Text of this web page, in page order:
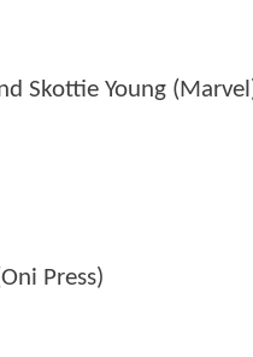
Skottie Young
Press)